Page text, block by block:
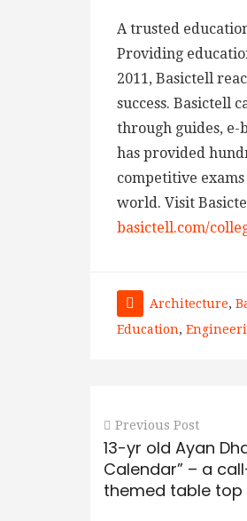
A trusted
Providing
2011, Basictell
success. Basictell
through guides, e-
has provided
competitive
world. Visit
basictell.com/
Architecture,
Education,
Previous Post
13-yr old Ayan
Calendar” – a
themed table